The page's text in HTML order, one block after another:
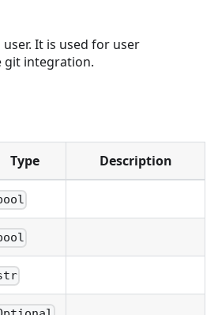
user. It is used for user
git integration.
Type Description